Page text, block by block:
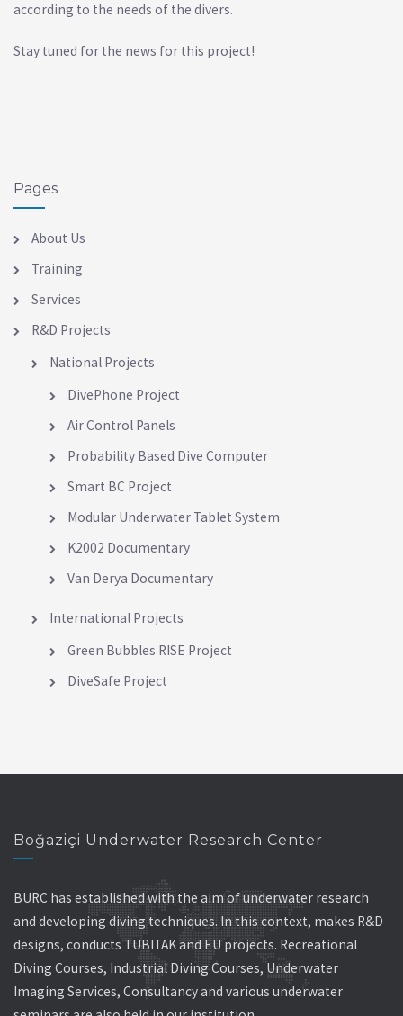
according to the needs of the divers.
Stay tuned for the news for this project!
Pages
About Us
Training
Services
R&D Projects
National Projects
DivePhone Project
Air Control Panels
Probability Based Dive Computer
Smart BC Project
Modular Underwater Tablet System
K2002 Documentary
Van Derya Documentary
International Projects
Green Bubbles RISE Project
DiveSafe Project
Boğaziçi Underwater Research Center
BURC has established with the aim of underwater research
and developing diving techniques. In this context, makes R&D
designs, conducts TUBITAK and EU projects. Recreational
Diving Courses, Industrial Diving Courses, Underwater
Imaging Services, Consultancy and various underwater